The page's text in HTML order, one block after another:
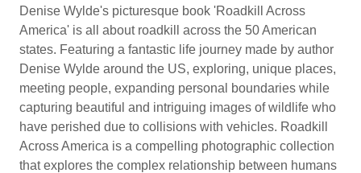
Denise Wylde's picturesque book 'Roadkill Across
America' is all about roadkill across the 50 American
states. Featuring a fantastic life journey made by author
Denise Wylde around the US, exploring, unique places,
meeting people, expanding personal boundaries while
capturing beautiful and intriguing images of wildlife who
have perished due to collisions with vehicles. Roadkill
Across America is a compelling photographic collection
that explores the complex relationship between humans